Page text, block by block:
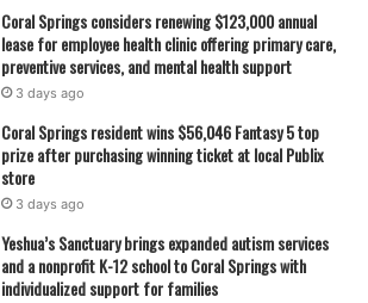
Coral Springs considers renewing $123,000 annual
lease for employee health clinic offering primary care,
preventive services, and mental health support
3 days ago
Coral Springs resident wins $56,046 Fantasy 5 top
prize after purchasing winning ticket at local Publix
store
3 days ago
Yeshua’s Sanctuary brings expanded autism services
and a nonprofit K-12 school to Coral Springs with
individualized support for families